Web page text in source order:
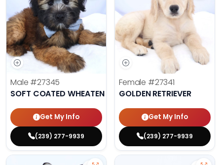
Male #27345
SOFT COATED WHEATEN TERRIER
Get My Info
(239) 277-9939
Female #27341
GOLDEN RETRIEVER
Get My Info
(239) 277-9939